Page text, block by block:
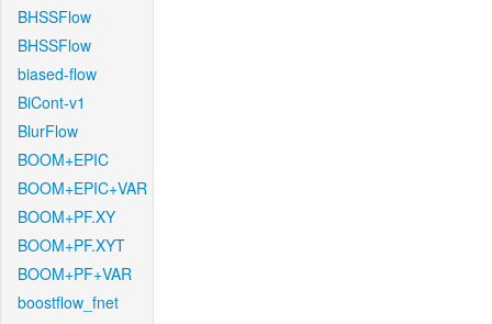
BHSSFlow
BHSSFlow
biased-flow
BiCont-v1
BlurFlow
BOOM+EPIC
BOOM+EPIC+VAR
BOOM+PF.XY
BOOM+PF.XYT
BOOM+PF+VAR
boostflow_fnet